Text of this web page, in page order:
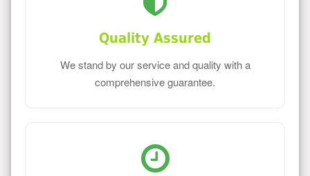
Quality Assured
We stand by our service and quality with a
comprehensive guarantee.